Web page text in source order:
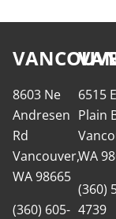
8603 Ne
Andresen
Rd
Vancouver,
WA 98665
(360) 605-
6515
Plain
WA
(360)
4739